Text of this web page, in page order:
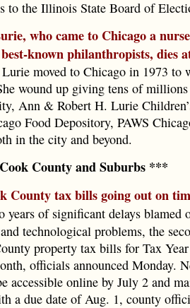
to the Illinois State Board of
who came to Chicago a
known philanthropists, dies
moved to Chicago in 1973 to
wound up giving tens of
Ann & Robert H. Lurie
Food Depository, PAWS
in the city and beyond.
County and Suburbs ***
County tax bills going out on
years of significant delays blamed
technological problems, the
property tax bills for Tax
officials announced Monday.
online by July 2 and
a due date of Aug. 1, county